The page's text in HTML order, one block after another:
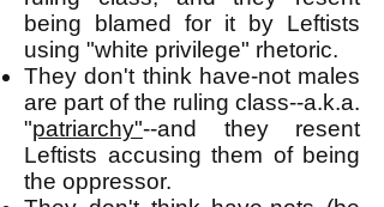
being blamed for it by Leftists
using "white privilege" rhetoric.
They don't think have-not males
are part of the ruling class--a.k.a.
"patriarchy"--and they resent
Leftists accusing them of being
the oppressor.